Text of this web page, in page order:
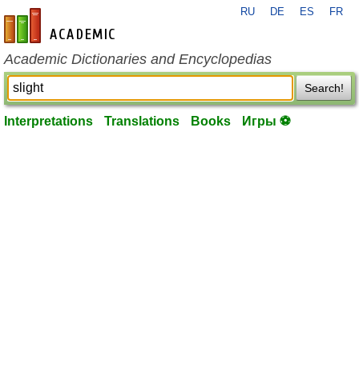
en-academic.com
RU DE ES FR
Academic Dictionaries and Encyclopedias
Search!
Interpretations Translations Books Игры ⚽